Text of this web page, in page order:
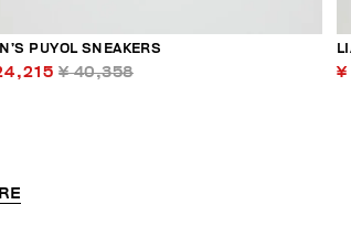
PUYOL SNEAKERS
¥ 40,358 ¥